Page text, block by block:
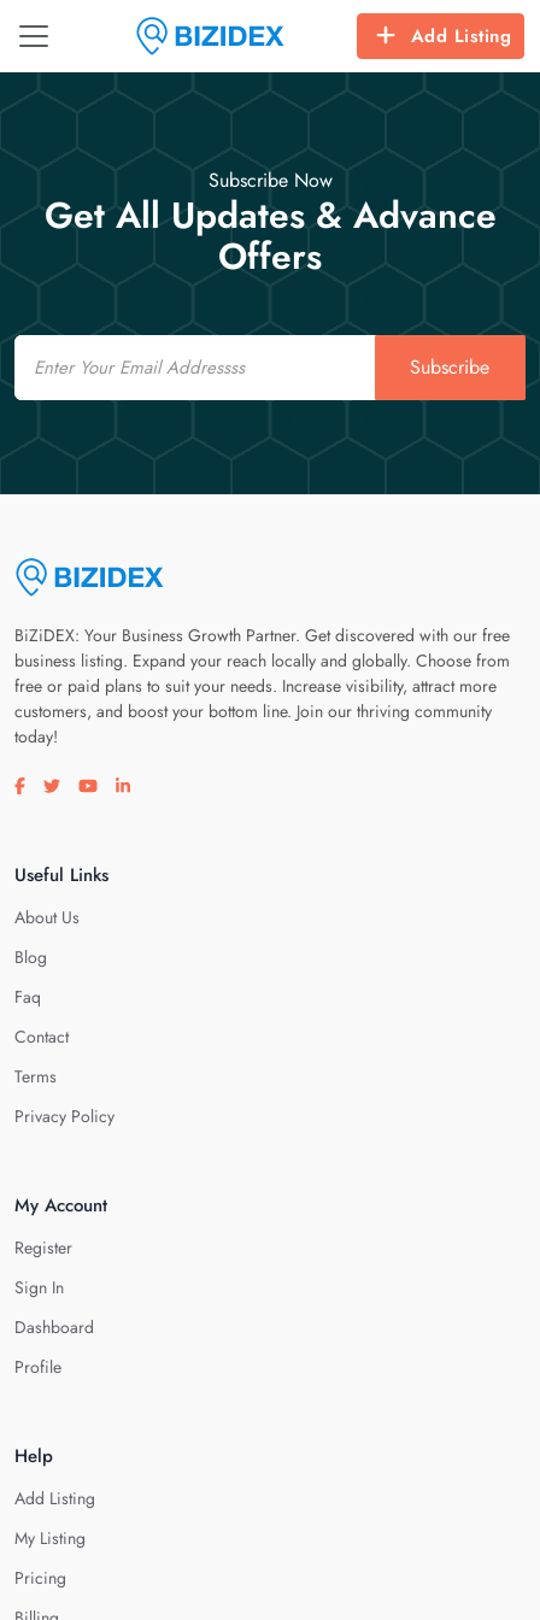
Add Listing
Subscribe Now
Get All Updates & Advance
Offers
Email
Subscribe
BiZiDEX: Your Business Growth Partner. Get discovered with our free
business listing. Expand your reach locally and globally. Choose from
free or paid plans to suit your needs. Increase visibility, attract more
customers, and boost your bottom line. Join our thriving community
today!
Visit our facebook page
Visit our twitter page
Visit our youtube page
Visit our linkedin page
Useful Links
About Us
Blog
Faq
Contact
Terms
Privacy Policy
My Account
Register
Sign In
Dashboard
Profile
Help
Add Listing
My Listing
Pricing